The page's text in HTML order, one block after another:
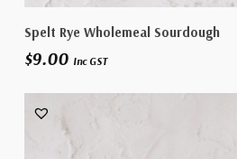
Add To Cart
Spelt Rye Wholemeal Sourdough
$9.00 Inc GST